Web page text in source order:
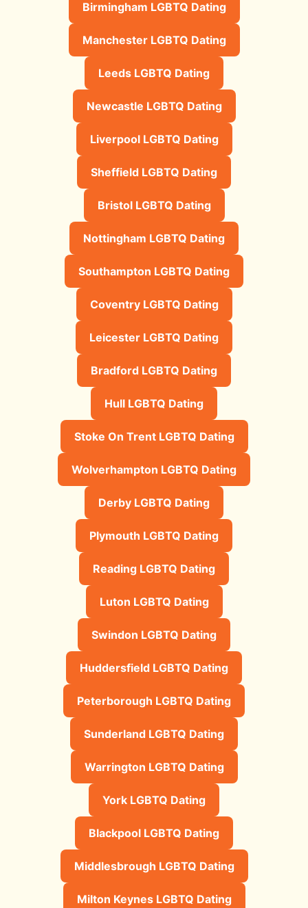
Birmingham LGBTQ Dating
Manchester LGBTQ Dating
Leeds LGBTQ Dating
Newcastle LGBTQ Dating
Liverpool LGBTQ Dating
Sheffield LGBTQ Dating
Bristol LGBTQ Dating
Nottingham LGBTQ Dating
Southampton LGBTQ Dating
Coventry LGBTQ Dating
Leicester LGBTQ Dating
Bradford LGBTQ Dating
Hull LGBTQ Dating
Stoke On Trent LGBTQ Dating
Wolverhampton LGBTQ Dating
Derby LGBTQ Dating
Plymouth LGBTQ Dating
Reading LGBTQ Dating
Luton LGBTQ Dating
Swindon LGBTQ Dating
Huddersfield LGBTQ Dating
Peterborough LGBTQ Dating
Sunderland LGBTQ Dating
Warrington LGBTQ Dating
York LGBTQ Dating
Blackpool LGBTQ Dating
Middlesbrough LGBTQ Dating
Milton Keynes LGBTQ Dating